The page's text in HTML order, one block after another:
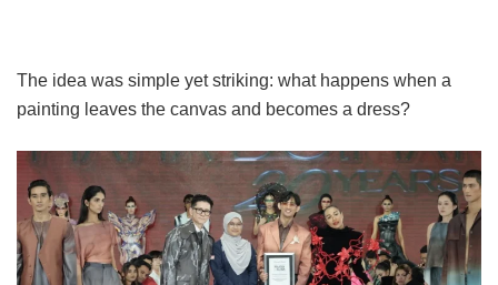
The idea was simple yet striking: what happens when a
painting leaves the canvas and becomes a dress?